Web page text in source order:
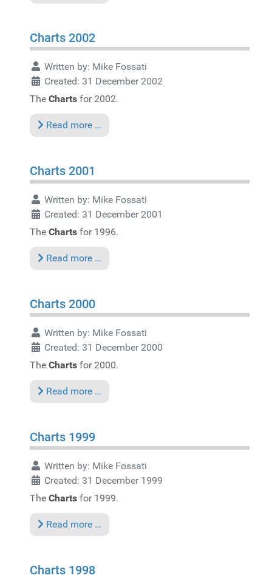
Charts 2002
Written by: Mike Fossati
Created: 31 December 2002
The Charts for 2002.
Read more …
Charts 2001
Written by: Mike Fossati
Created: 31 December 2001
The Charts for 1996.
Read more …
Charts 2000
Written by: Mike Fossati
Created: 31 December 2000
The Charts for 2000.
Read more …
Charts 1999
Written by: Mike Fossati
Created: 31 December 1999
The Charts for 1999.
Read more …
Charts 1998